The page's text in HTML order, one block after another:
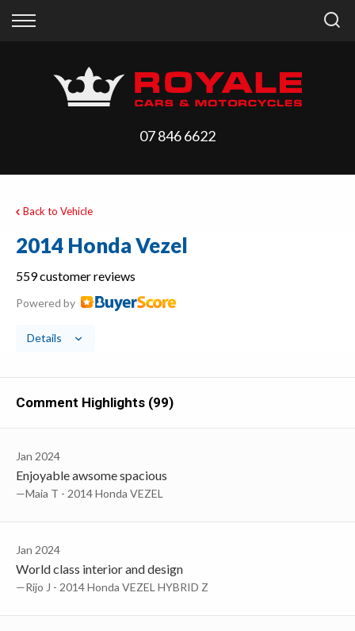
Back
All Vehicles
Price Your Trade
Back
Finance Calculator
Apply for Finance07 846 6622
Back to Vehicle
2014 Honda Vezel
559 customer reviews
Powered by
Details
Comment Highlights (99)
Jan 2024
Enjoyable awsome spacious
—Maia T - 2014 Honda VEZEL
Jan 2024
World class interior and design
—Rijo J - 2014 Honda VEZEL HYBRID Z